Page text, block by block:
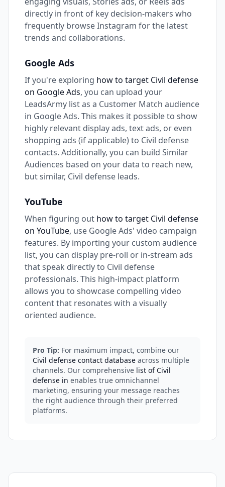
directly in front of key decision-makers who
frequently browse Instagram for the latest
trends and collaborations.
Google Ads
If you're exploring how to target Civil defense
on Google Ads, you can upload your
LeadsArmy list as a Customer Match audience
in Google Ads. This makes it possible to show
highly relevant display ads, text ads, or even
shopping ads (if applicable) to Civil defense
contacts. Additionally, you can build Similar
Audiences based on your data to reach new,
but similar, Civil defense leads.
YouTube
When figuring out how to target Civil defense
on YouTube, use Google Ads' video campaign
features. By importing your custom audience
list, you can display pre-roll or in-stream ads
that speak directly to Civil defense
professionals. This high-impact platform
allows you to showcase compelling video
content that resonates with a visually
oriented audience.
Pro Tip: For maximum impact, combine our
Civil defense contact database across multiple
channels. Our comprehensive list of Civil
defense in enables true omnichannel
marketing, ensuring your message reaches
the right audience through their preferred
platforms.